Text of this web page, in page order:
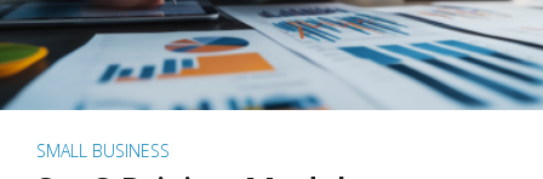
SMALL BUSINESS